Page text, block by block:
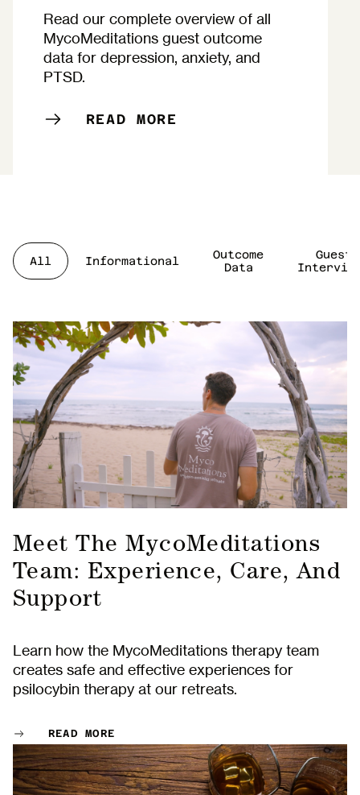
Read our complete overview of all
MycoMeditations guest outcome
data for depression, anxiety, and
PTSD.
READ MORE
All Informational
Outcome
Data
Guest
Meet The MycoMeditations
Team: Experience, Care, And
Support
Learn how the MycoMeditations therapy team
creates safe and effective experiences for
psilocybin therapy at our retreats.
READ MORE